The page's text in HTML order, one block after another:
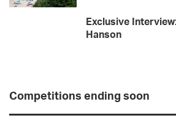
Exclusive
Hanson
Competitions ending soon